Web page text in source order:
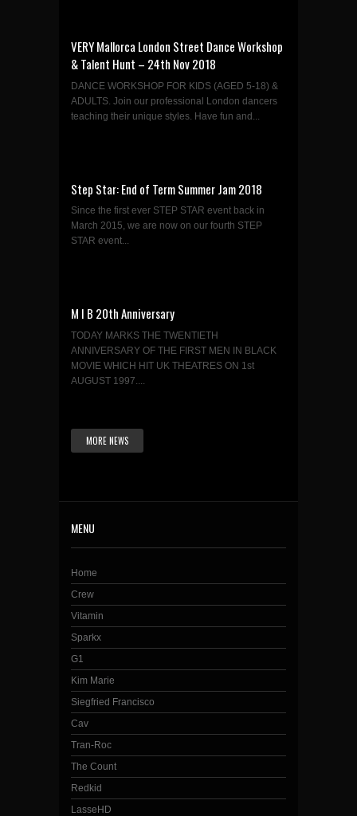
VERY Mallorca London Street Dance Workshop
& Talent Hunt – 24th Nov 2018
DANCE WORKSHOP FOR KIDS (AGED 5-18) &
ADULTS. Join our professional London dancers
teaching their unique styles. Have fun and...
Step Star: End of Term Summer Jam 2018
Since the first ever STEP STAR event back in
March 2015, we are now on our fourth STEP
STAR event...
M I B 20th Anniversary
TODAY MARKS THE TWENTIETH
ANNIVERSARY OF THE FIRST MEN IN BLACK
MOVIE WHICH HIT UK THEATRES ON 1st
AUGUST 1997....
MORE NEWS
MENU
Home
Crew
Vitamin
Sparkx
G1
Kim Marie
Siegfried Francisco
Cav
Tran-Roc
The Count
Redkid
LasseHD